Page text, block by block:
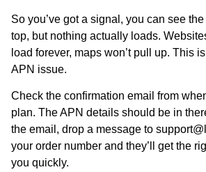
So you’ve got a signal, you can see
top, but nothing actually loads.
load forever, maps won’t pull up. This
APN issue.
Check the confirmation email from
plan. The APN details should be in
the email, drop a message to
your order number and they’ll get the
you quickly.